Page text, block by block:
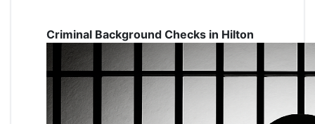
Criminal Background Checks in Hilton